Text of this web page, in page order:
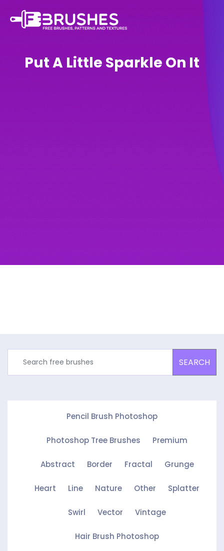
Put A Little Sparkle On It
SEARCH
Pencil Brush Photoshop
Photoshop Tree Brushes Premium
Abstract Border Fractal Grunge
Heart Line Nature Other Splatter
Swirl Vector Vintage
Hair Brush Photoshop